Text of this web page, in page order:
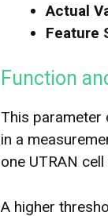
Actual
Feature
Function
This parameter
in a
one UTRAN
A higher